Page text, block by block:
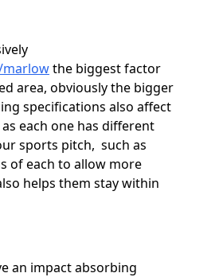
the biggest factor
area, obviously the bigger
specifications also affect
each one has different
sports pitch, such as
of each to allow more
helps them stay within
an impact absorbing